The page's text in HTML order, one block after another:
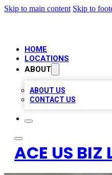
Skip to main content Skip to
HOME
LOCATIONS
ABOUT
ABOUT US
CONTACT US
ACE US BIZ